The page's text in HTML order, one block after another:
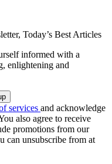
Today’s Best Articles
informed with a
enlightening and
services and acknowledge
also agree to receive
promotions from our
can unsubscribe from at